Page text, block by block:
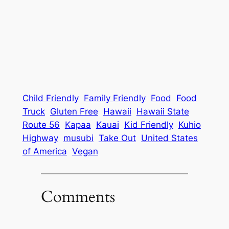
Child Friendly Family Friendly Food
Food
Truck Gluten Free Hawaii Hawaii State
Route 56 Kapaa Kauai Kid Friendly Kuhio
Highway musubi Take Out United States
of America Vegan
Comments